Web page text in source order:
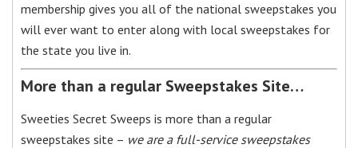
membership gives you all of the national sweepstakes you
will ever want to enter along with local sweepstakes for
the state you live in.
More than a regular Sweepstakes Site…
Sweeties Secret Sweeps is more than a regular
sweepstakes site – we are a full-service sweepstakes